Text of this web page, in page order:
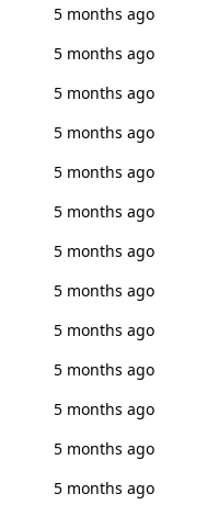
5 months ago
5 months ago
5 months ago
5 months ago
5 months ago
5 months ago
5 months ago
5 months ago
5 months ago
5 months ago
5 months ago
5 months ago
5 months ago